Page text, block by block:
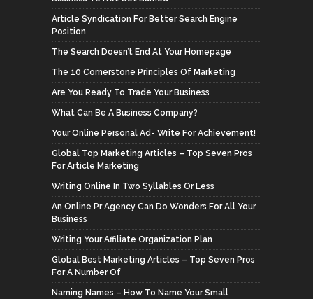
Article Syndication For Better Search Engine
Position
The Search Doesn’t End At Your Homepage
The 10 Cornerstone Principles Of Marketing
Are You Ready To Trade Your Business
What Can Be A Business Company?
Your Online Personal Ad- Write For Achievement!
Global Top Marketing Articles – Top Seven Pros
For Article Marketing
Writing Online In Two Syllables Or Less
An Online Pr Agency Can Do Wonders For All Your
Business
Writing Your Affiliate Organization Plan
Global Best Marketing Articles – Top Seven Pros
For A Number Of
Naming Names – How To Name Your Small